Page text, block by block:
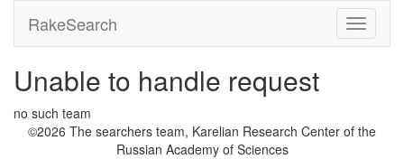
RakeSearch
Unable to handle request
no such team
©2026 The searchers team, Karelian Research Center of the
Russian Academy of Sciences